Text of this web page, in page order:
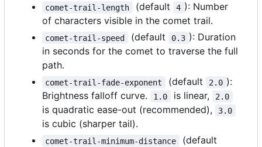
comet-trail-length (default 4 ): Number
of characters visible in the comet trail.
comet-trail-speed (default 0.3 ): Duration
in seconds for the comet to traverse the full
path.
comet-trail-fade-exponent (default 2.0 ):
Brightness falloff curve.
1.0 is linear, 2.0
is quadratic ease-out (recommended), 3.0
is cubic (sharper tail).
comet-trail-minimum-distance (default